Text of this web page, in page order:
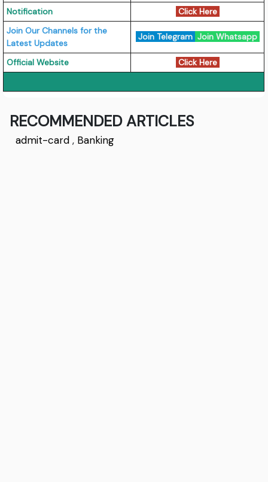
Notification
Click Here
Join Our Channels for the
Latest Updates
Join Telegram Join Whatsapp
Official Website Click Here
RECOMMENDED ARTICLES
admit-card , Banking